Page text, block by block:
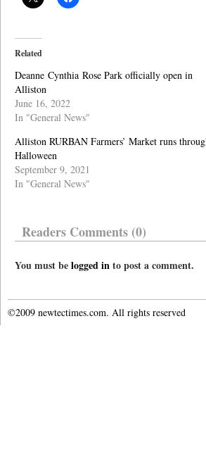
Related
Deanne Cynthia Rose Park officially open in
Alliston
June 16, 2022
In "General News"
Alliston RURBAN Farmers’ Market runs
Halloween
September 9, 2021
In "General News"
Readers Comments (0)
You must belogged into post a comment.
©2009 newtectimes.com. All rights reserved